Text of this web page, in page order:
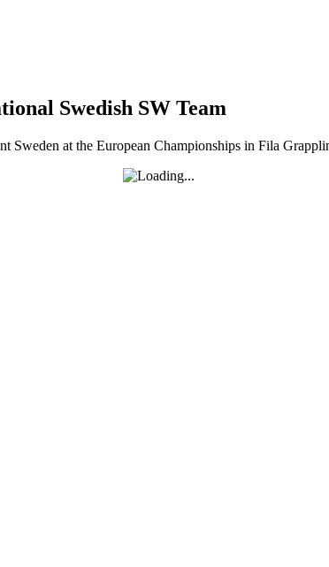
Swedish SW Team
at the European Championships in Fila